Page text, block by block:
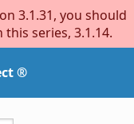
3.1.31, you should
series, 3.1.14.
®